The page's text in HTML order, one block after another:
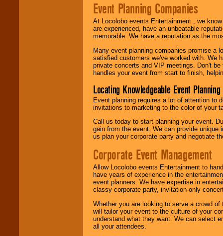
Event Planning Companies
At Locolobo events Entertainment , we
are experienced, have an unbeatable
memorable. We have a reputation as the
Many event planning companies promise a
satisfied customers we've worked with. We
private concerts and VIP meetings. Don't
handles your event from start to finish,
Locating Knowledgeable Event
Event planning requires a lot of attention to
invitations to marketing to the color of your
Call us today to start planning your event.
gain from the event. We can provide
us plan your corporate party and negotiate
Corporate Event Management
Allow Locolobo events Entertainment to
have years of experience in the
event planners. We have expertise in
classy corporate party, invitation-only
Whether you are looking to serve a crowd
will tailor your event to the culture of your
understand what they want. We can select
all your attendees.